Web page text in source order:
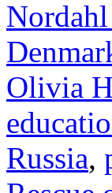
Olivia
Russia,